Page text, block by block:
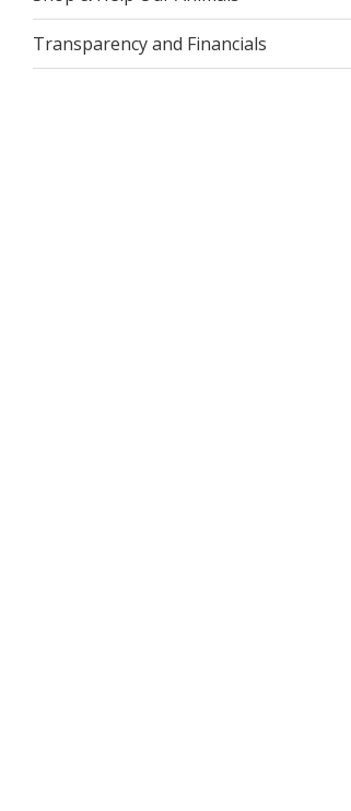
Transparency and Financials